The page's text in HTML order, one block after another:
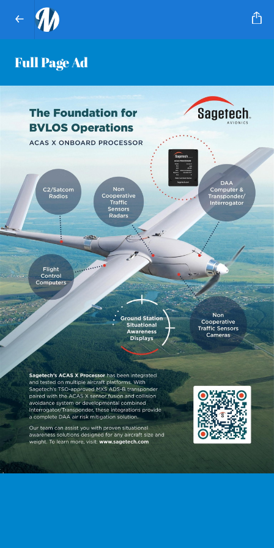
Full Page Ad